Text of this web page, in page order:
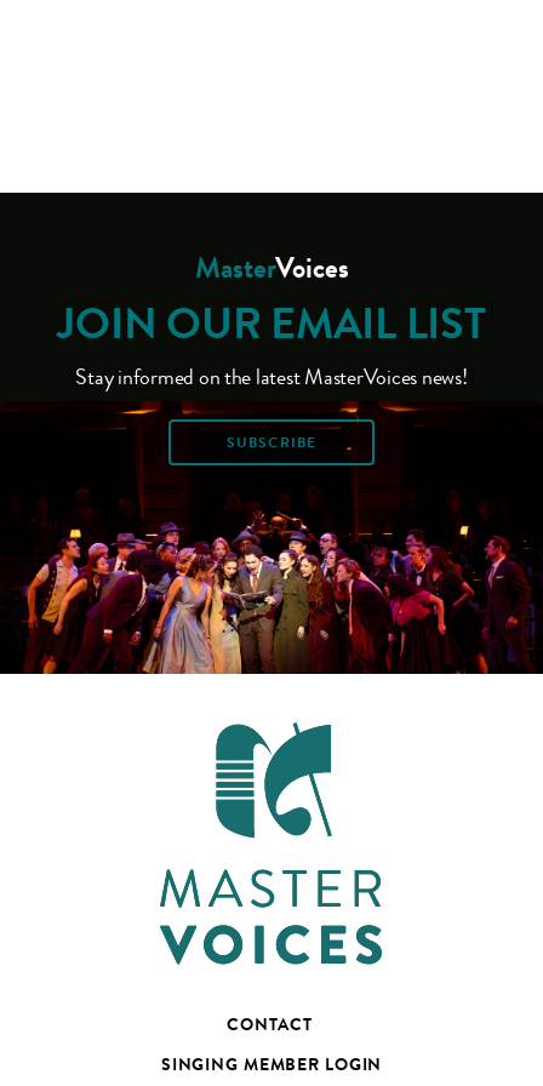
MasterVoices
JOIN OUR EMAIL LIST
Stay informed on the latest MasterVoices news!
SUBSCRIBE
CONTACT
SINGING MEMBER LOGIN